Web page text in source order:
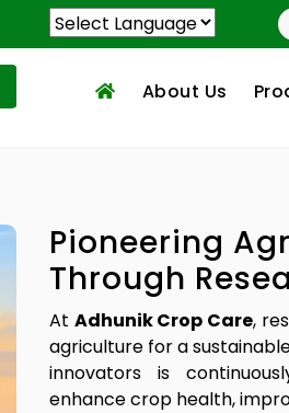
About Us
Pioneering
Through
At Adhunik Crop Care,
agriculture for a
innovators is
enhance crop health,